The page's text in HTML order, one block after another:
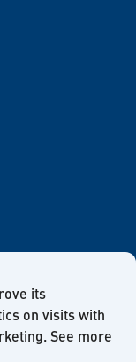
its
on visits with
See more